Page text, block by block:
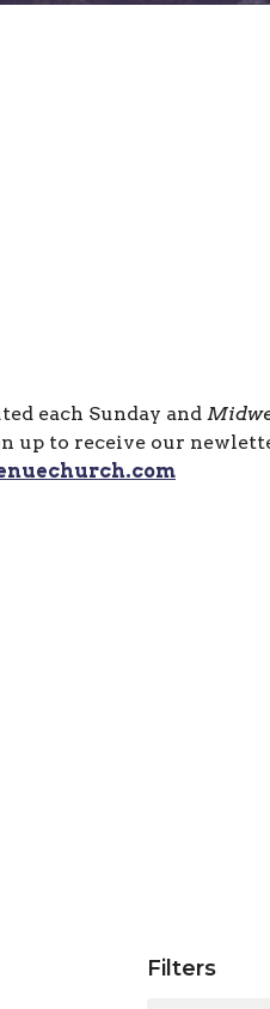
each Sunday and
up to receive our
Filters